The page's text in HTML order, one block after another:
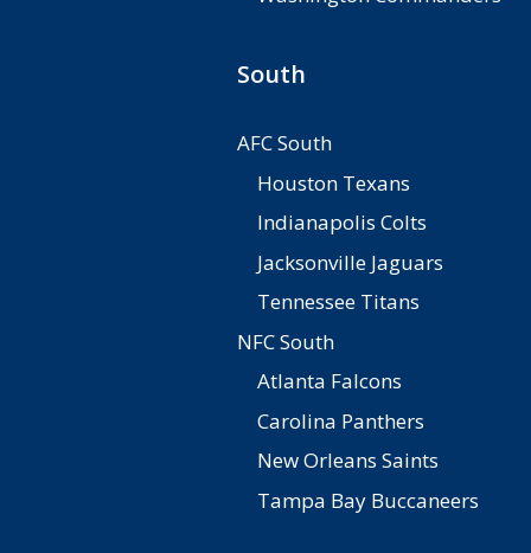
South
AFC South
Houston Texans
Indianapolis Colts
Jacksonville Jaguars
Tennessee Titans
NFC South
Atlanta Falcons
Carolina Panthers
New Orleans Saints
Tampa Bay Buccaneers